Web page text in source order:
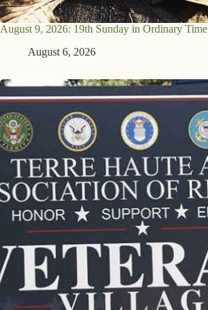
August 9, 2026: 19th Sunday in Ordinary Time
August 6, 2026